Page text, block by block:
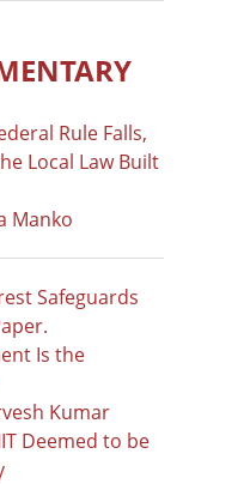
Rule Falls,
Local Law Built
Manko
Safeguards
Is the
Kumar
Deemed to be